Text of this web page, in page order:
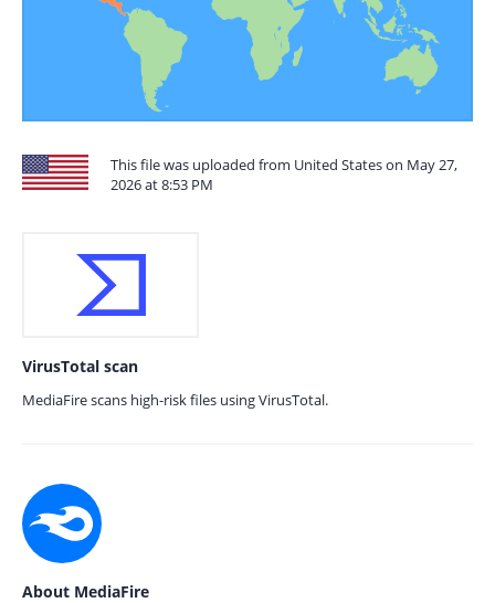
This file was uploaded from United States on May 27,
2026 at 8:53 PM
VirusTotal scan
MediaFire scans high-risk files using VirusTotal.
About MediaFire